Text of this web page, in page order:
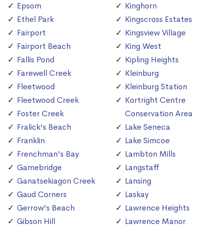
Epsom
Ethel Park
Fairport
Fairport Beach
Fallis Pond
Farewell Creek
Fleetwood
Fleetwood Creek
Foster Creek
Fralick's Beach
Franklin
Frenchman's Bay
Gamebridge
Ganatsekiagon Creek
Gaud Corners
Gerrow's Beach
Gibson Hill
Kinghorn
Kingscross Estates
Kingsview Village
King West
Kipling Heights
Kleinburg
Kleinburg Station
Kortright Centre
Conservation Area
Lake Seneca
Lake Simcoe
Lambton Mills
Langstaff
Lansing
Laskay
Lawrence Heights
Lawrence Manor